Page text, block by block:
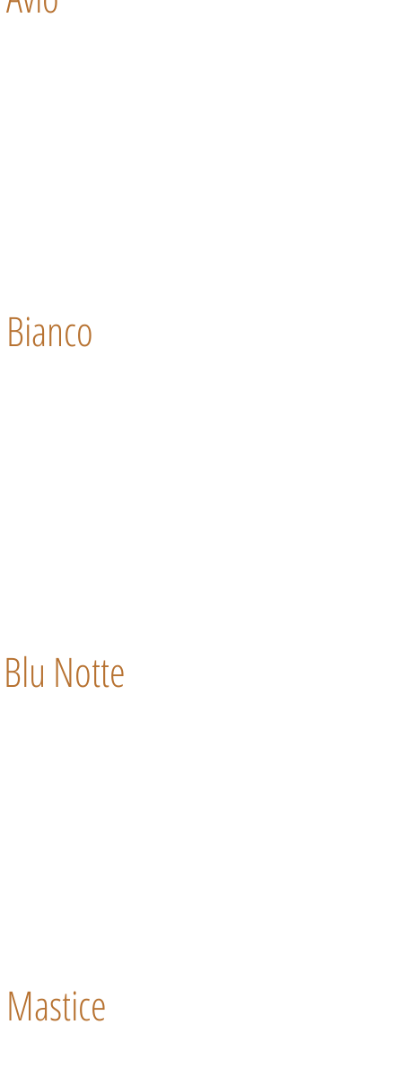
Bianco
Blu Notte
Mastice